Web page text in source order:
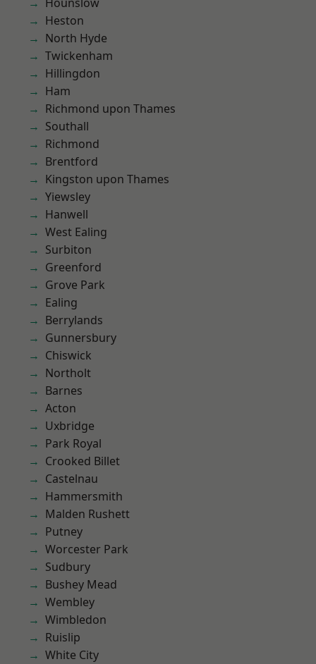
Heston
North Hyde
Twickenham
Hillingdon
Ham
Richmond upon Thames
Southall
Richmond
Brentford
Kingston upon Thames
Yiewsley
Hanwell
West Ealing
Surbiton
Greenford
Grove Park
Ealing
Berrylands
Gunnersbury
Chiswick
Northolt
Barnes
Acton
Uxbridge
Park Royal
Crooked Billet
Castelnau
Hammersmith
Malden Rushett
Putney
Worcester Park
Sudbury
Bushey Mead
Wembley
Wimbledon
Ruislip
White City